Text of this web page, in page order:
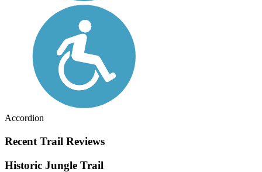
Accordion
Recent Trail Reviews
Historic Jungle Trail